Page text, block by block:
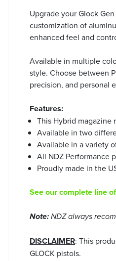
Upgrade your Glock
customization of
enhanced feel and
Available in multiple
style. Choose between
precision, and personal
Features:
This Hybrid magazine
Available in two
Available in a variety
All NDZ Performance
Proudly made in the
See our complete line
Note: NDZ always
DISCLAIMER: This
GLOCK pistols.